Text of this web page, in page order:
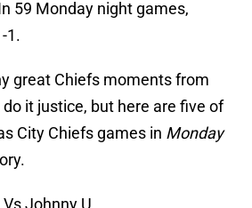
59 Monday night games,
1.
great Chiefs moments from
it justice, but here are five of
City Chiefs games in Monday
Johnny U